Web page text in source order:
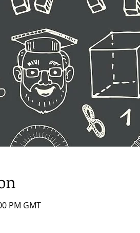
PM GMT